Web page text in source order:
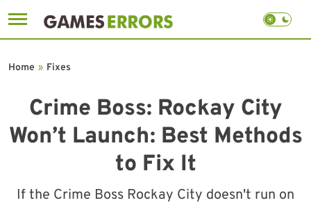
to
Crime Boss: Rockay City
Won’t Launch: Best Methods
to Fix It
If the Crime Boss Rockay City doesn't run on
Home » Fixes